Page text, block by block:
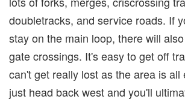
doubletracks, and service roads. If
stay on the main loop, there will
gate crossings. It's easy to get off
can't get really lost as the area is all
just head back west and you'll